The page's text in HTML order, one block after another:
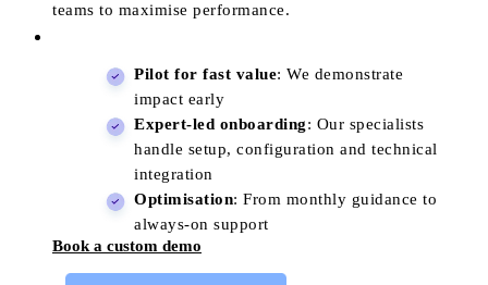
teams to maximise performance.
Pilot for fast value: We demonstrate
impact early
Expert-led onboarding: Our specialists
handle setup, configuration and technical
integration
Optimisation: From monthly guidance to
always-on support
Book a custom demo